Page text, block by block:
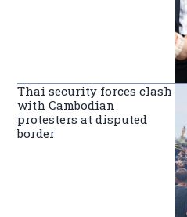
Thai security forces clash
with Cambodian
protesters at disputed
border